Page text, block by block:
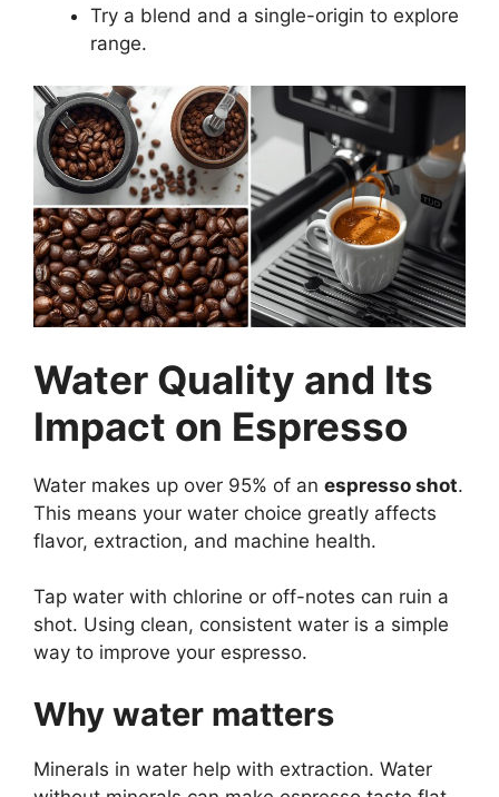
Try a blend and a single-origin to explore
range.
Water Quality and Its
Impact on Espresso
Water makes up over 95% of an espresso shot.
This means your water choice greatly affects
flavor, extraction, and machine health.
Tap water with chlorine or off-notes can ruin a
shot. Using clean, consistent water is a simple
way to improve your espresso.
Why water matters
Minerals in water help with extraction. Water